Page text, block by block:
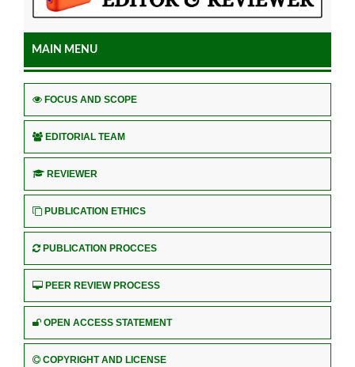
MAIN MENU
FOCUS AND SCOPE
EDITORIAL TEAM
REVIEWER
PUBLICATION ETHICS
PUBLICATION PROCCES
PEER REVIEW PROCESS
OPEN ACCESS STATEMENT
COPYRIGHT AND LICENSE